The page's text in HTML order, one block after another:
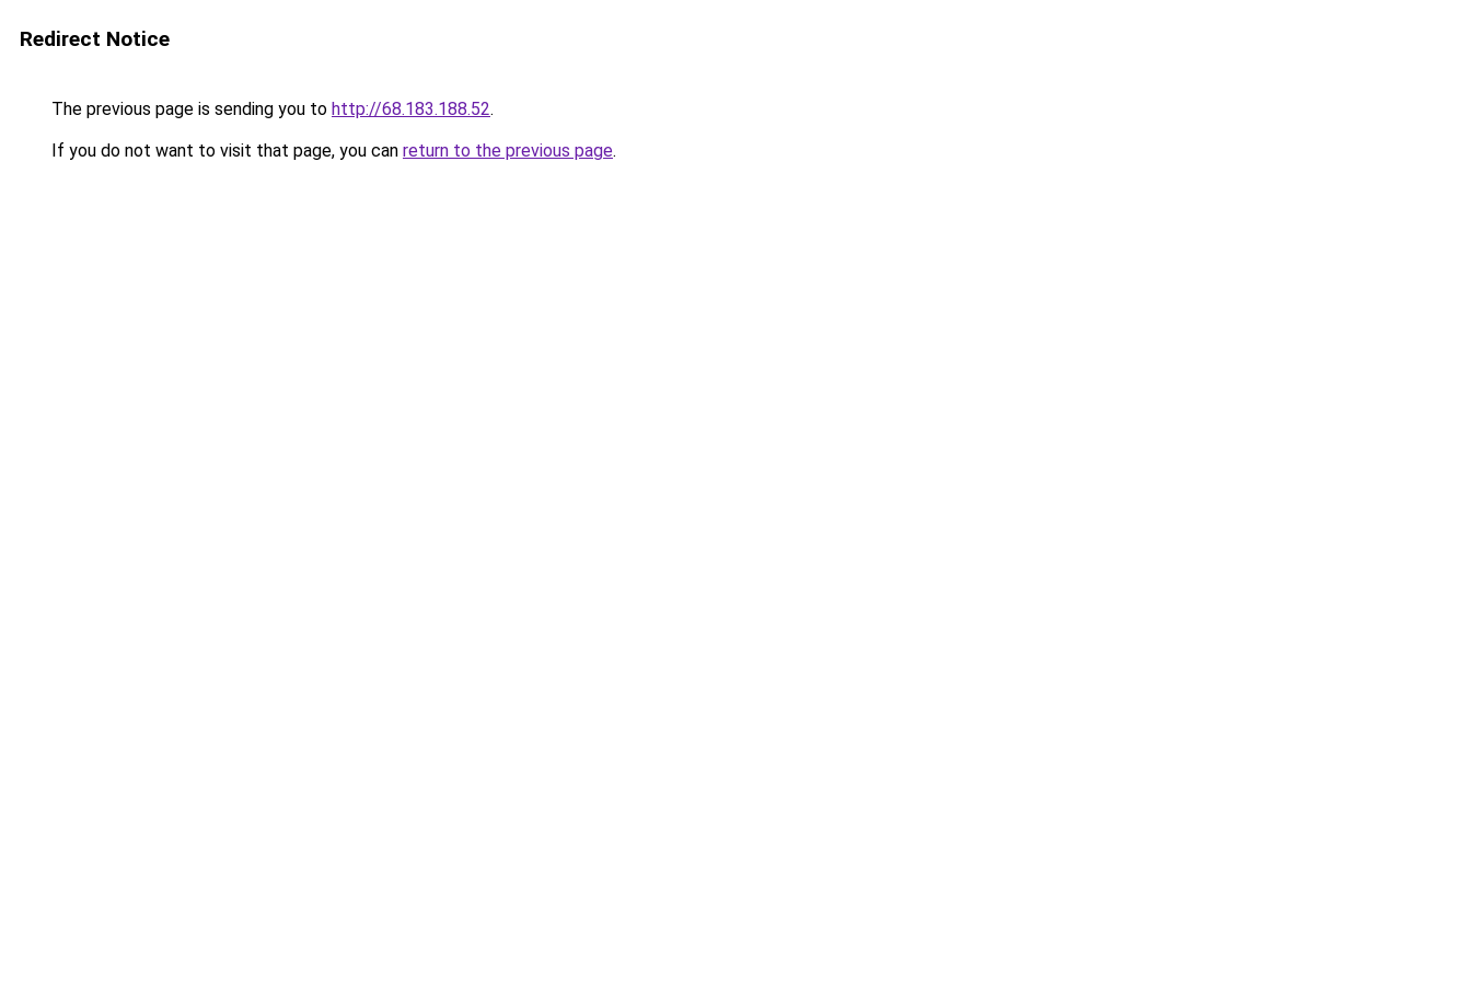
Redirect Notice
The previous page is sending you to http://68.183.188.52.
If you do not want to visit that page, you can return to the previous page.